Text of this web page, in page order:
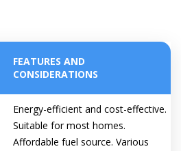
FEATURES AND
CONSIDERATIONS
Energy-efficient and cost-effective.
Suitable for most homes.
Affordable fuel source. Various
you opt-in to receive SMS messages